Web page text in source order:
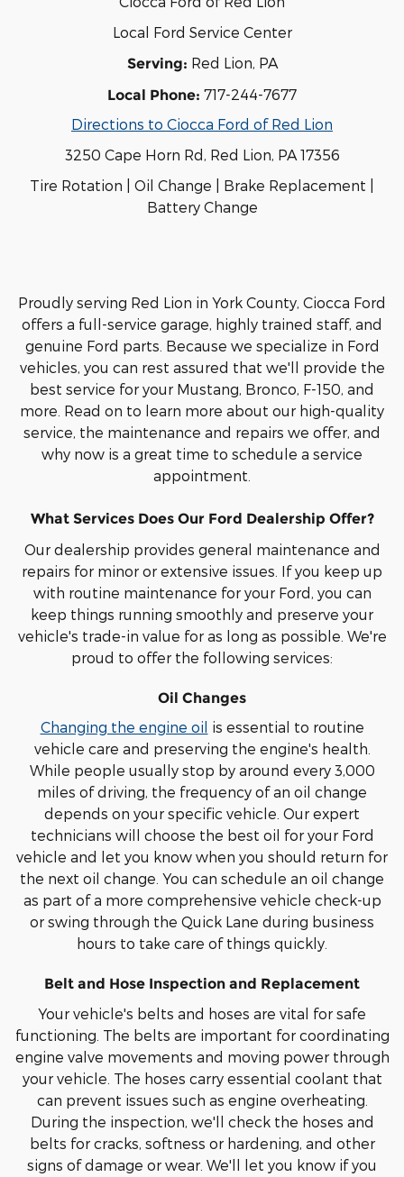
Local Ford Service Center
Serving: Red Lion, PA
Local Phone: 717-244-7677
Directions to Ciocca Ford of Red Lion
3250 Cape Horn Rd, Red Lion, PA 17356
Tire Rotation | Oil Change | Brake Replacement |
Battery Change
Proudly serving Red Lion in York County, Ciocca Ford
offers a full-service garage, highly trained staff, and
genuine Ford parts. Because we specialize in Ford
vehicles, you can rest assured that we'll provide the
best service for your Mustang, Bronco, F-150, and
more. Read on to learn more about our high-quality
service, the maintenance and repairs we offer, and
why now is a great time to schedule a service
appointment.
What Services Does Our Ford Dealership Offer?
Our dealership provides general maintenance and
repairs for minor or extensive issues. If you keep up
with routine maintenance for your Ford, you can
keep things running smoothly and preserve your
vehicle's trade-in value for as long as possible. We're
proud to offer the following services:
Oil Changes
Changing the engine oil is essential to routine
vehicle care and preserving the engine's health.
While people usually stop by around every 3,000
miles of driving, the frequency of an oil change
depends on your specific vehicle. Our expert
technicians will choose the best oil for your Ford
vehicle and let you know when you should return for
the next oil change. You can schedule an oil change
as part of a more comprehensive vehicle check-up
or swing through the Quick Lane during business
hours to take care of things quickly.
Belt and Hose Inspection and Replacement
Your vehicle's belts and hoses are vital for safe
functioning. The belts are important for coordinating
engine valve movements and moving power through
your vehicle. The hoses carry essential coolant that
can prevent issues such as engine overheating.
During the inspection, we'll check the hoses and
belts for cracks, softness or hardening, and other
signs of damage or wear. We'll let you know if you